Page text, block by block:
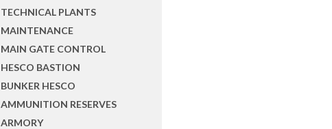
TECHNICAL PLANTS
MAINTENANCE
MAIN GATE CONTROL
HESCO BASTION
BUNKER HESCO
AMMUNITION RESERVES
ARMORY